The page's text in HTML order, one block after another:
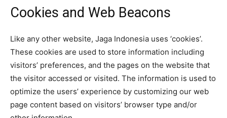
Cookies and Web Beacons
Like any other website, Jaga Indonesia uses ‘cookies’.
These cookies are used to store information including
visitors’ preferences, and the pages on the website that
the visitor accessed or visited. The information is used to
optimize the users’ experience by customizing our web
page content based on visitors’ browser type and/or